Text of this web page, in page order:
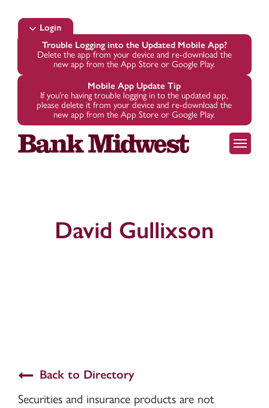
main
Login
Trouble Logging into the Updated Mobile App?
Delete the app from your device and re-download the
new app from the App Store or Google Play.
Mobile App Update Tip
If you’re having trouble logging in to the updated app,
please delete it from your device and re-download the
new app from the App Store or Google Play.
Menu
David Gullixson
Back to Directory
Securities and insurance products are not